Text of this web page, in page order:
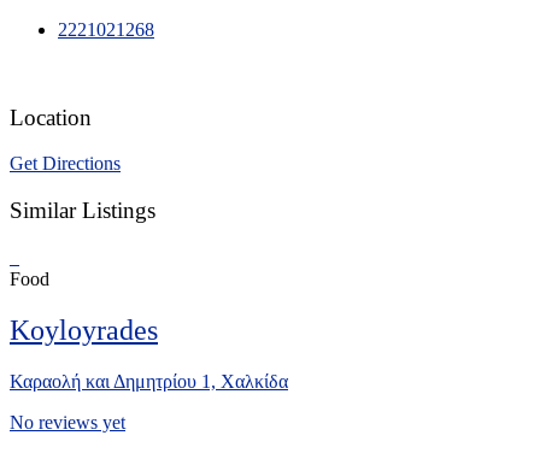
2221021268
Location
Get Directions
Similar Listings
Food
Koyloyrades
Καραολή και Δημητρίου 1, Xαλκίδα
No reviews yet